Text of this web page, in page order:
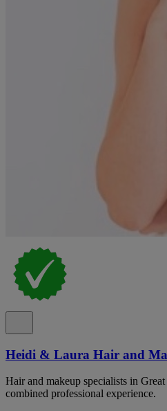
Heidi & Laura Hair and
Hair and makeup specialists in
combined professional experience.